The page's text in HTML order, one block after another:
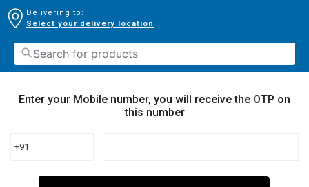
Delivering to:
Select your delivery location
Enter your Mobile number, you will receive the OTP on
this number
+91